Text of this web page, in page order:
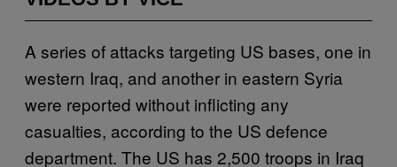
A series of attacks targeting US bases, one in
western Iraq, and another in eastern Syria
were reported without inflicting any
casualties, according to the US defence
department. The US has 2,500 troops in Iraq